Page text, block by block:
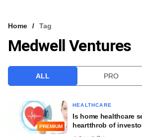
VCC INTELLIGENCE
Home Tag
Medwell Ventures
ALL PRO
PREMIUM
HEALTHCARE
Is home healthcare
heartthrob of